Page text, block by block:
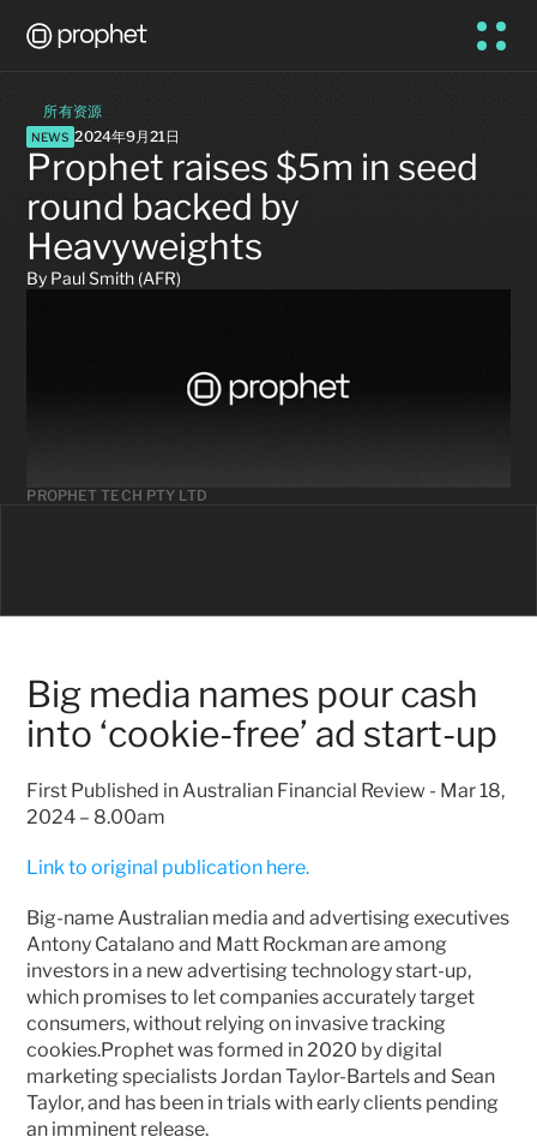
所有资源
NEWS 2024年9月21日
Prophet raises $5m in seed
round backed by
Heavyweights
By Paul Smith (AFR)
PROPHET TECH PTY LTD
Big media names pour cash
into ‘cookie-free’ ad start-up
First Published in Australian Financial Review - Mar 18,
2024 – 8.00am
Link to original publication here.
Big-name Australian media and advertising executives
Antony Catalano and Matt Rockman are among
investors in a new advertising technology start-up,
which promises to let companies accurately target
consumers, without relying on invasive tracking
cookies.Prophet was formed in 2020 by digital
marketing specialists Jordan Taylor-Bartels and Sean
Taylor, and has been in trials with early clients pending
an imminent release.